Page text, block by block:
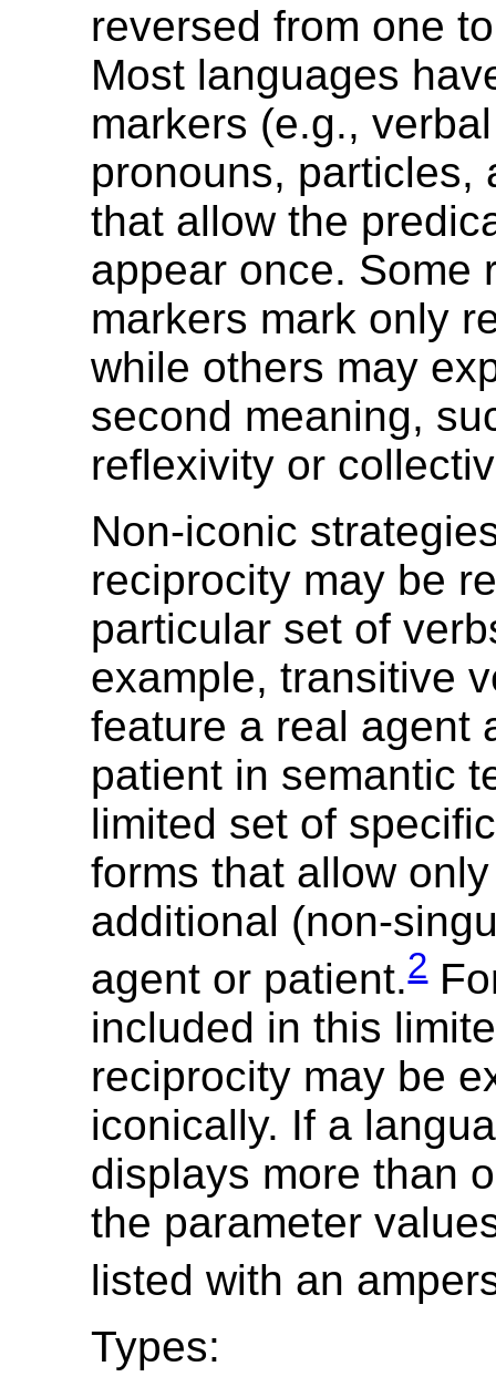
reversed from one
Most languages
markers (e.g.,
pronouns, particles,
that allow the
appear once. Some
markers mark only
while others may
second meaning,
reflexivity or
Non-iconic
reciprocity may be
particular set of
example, transitive
feature a real agent
patient in semantic
limited set of
forms that allow
additional (non-
agent or patient.2
included in this
reciprocity may be
iconically. If a
displays more than
the parameter
listed with an
Types: